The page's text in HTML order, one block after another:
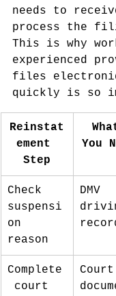
needs to
process the
This is why
experienced
files
quickly is so
Reinstat
ement
Step
You
Check
suspensi
on
reason
DMV
Complete
court
Court